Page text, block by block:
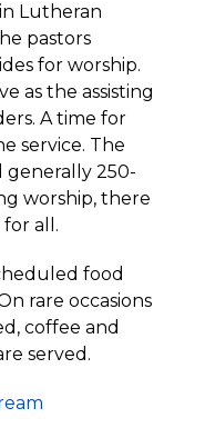
Lutheran
pastors
for worship.
as the assisting
A time for
service. The
generally 250-
worship, there
all.
food
rare occasions
coffee and
served.